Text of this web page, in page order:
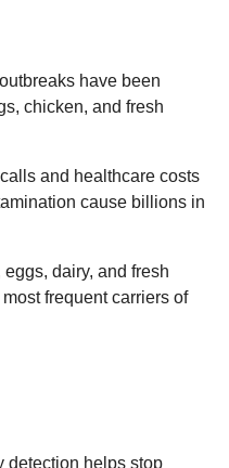
have been
chicken, and fresh
and healthcare costs
cause billions in
eggs, dairy, and fresh
frequent carriers of
detection helps stop